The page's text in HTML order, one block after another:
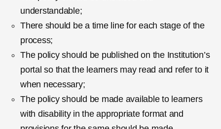
understandable;
There should be a time line for each stage of the
process;
The policy should be published on the Institution’s
portal so that the learners may read and refer to it
when necessary;
The policy should be made available to learners
with disability in the appropriate format and